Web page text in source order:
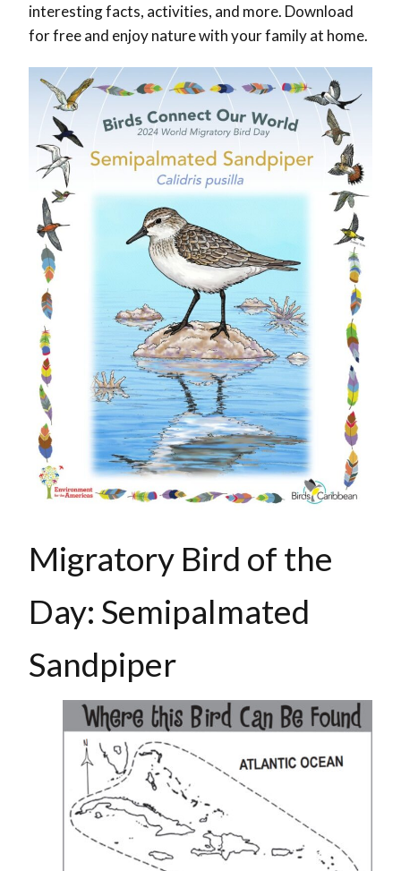
interesting facts, activities, and more. Download
for free and enjoy nature with your family at home.
Migratory Bird of the
Day: Semipalmated
Sandpiper